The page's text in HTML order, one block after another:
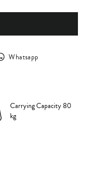
Whatsapp
Carrying Capacity 80
kg